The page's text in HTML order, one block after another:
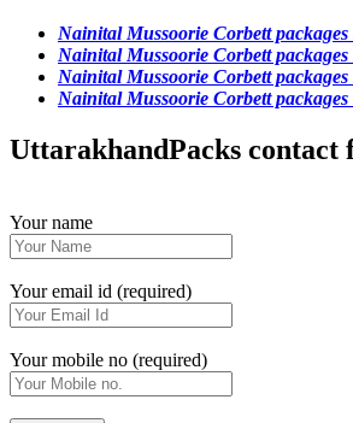
Nainital Mussoorie Corbett
Nainital Mussoorie Corbett
Nainital Mussoorie Corbett
Nainital Mussoorie Corbett
UttarakhandPacks contact
Your name
Your email id (required)
Your mobile no (required)